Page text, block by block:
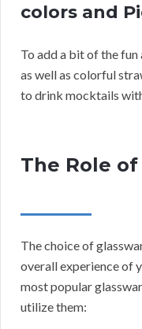
colors and
To add a bit of the
as well as colorful
to drink mocktails
The Role
The choice of
overall experience of
most popular
utilize them: